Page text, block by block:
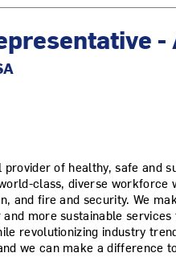
of healthy, safe and
class, diverse workforce
and fire and security. We
more sustainable
revolutionizing industry
we can make a difference